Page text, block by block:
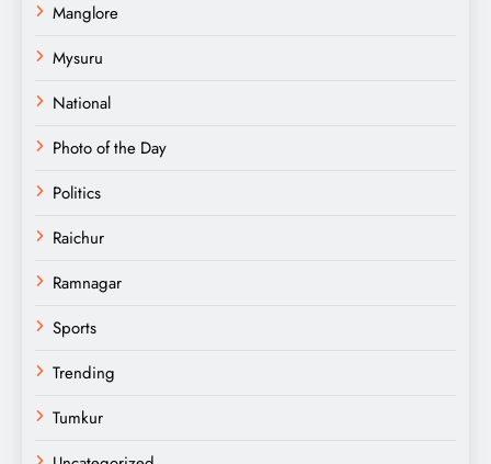
Manglore
Mysuru
National
Photo of the Day
Politics
Raichur
Ramnagar
Sports
Trending
Tumkur